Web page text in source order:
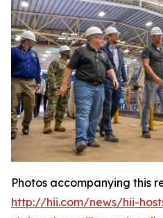
Photos accompanying this
http://hii.com/news/hii-